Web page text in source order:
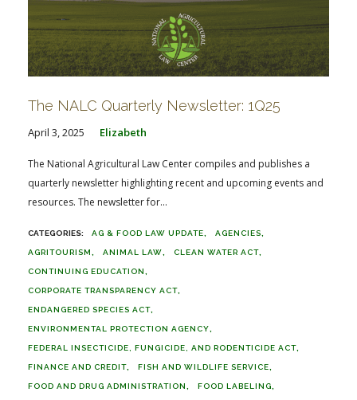
The NALC Quarterly Newsletter: 1Q25
April 3, 2025 Elizabeth
The National Agricultural Law Center compiles and publishes a
quarterly newsletter highlighting recent and upcoming events and
resources. The newsletter for...
AG & FOOD LAW UPDATE AGENCIES
AGRITOURISM ANIMAL LAW CLEAN WATER ACT
CONTINUING EDUCATION
CORPORATE TRANSPARENCY ACT
ENDANGERED SPECIES ACT
ENVIRONMENTAL PROTECTION AGENCY
FEDERAL INSECTICIDE, FUNGICIDE, AND RODENTICIDE ACT
FINANCE AND CREDIT FISH AND WILDLIFE SERVICE
FOOD AND DRUG ADMINISTRATION FOOD LABELING